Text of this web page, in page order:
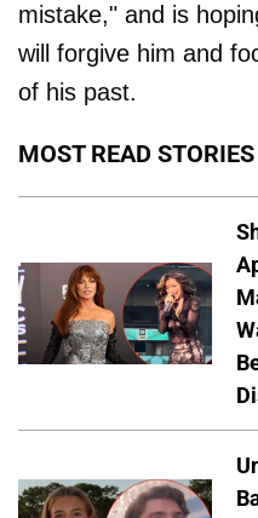
mistake," and is
will forgive him and
of his past.
MOST READ